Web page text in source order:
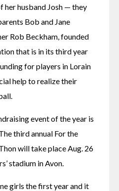
her husband Josh — they
Bob and Jane
Rob Beckham, founded
that is in its third year
for players in Lorain
help to realize their
event of the year is
third annual For the
will take place Aug. 26
stadium in Avon.
girls the first year and it